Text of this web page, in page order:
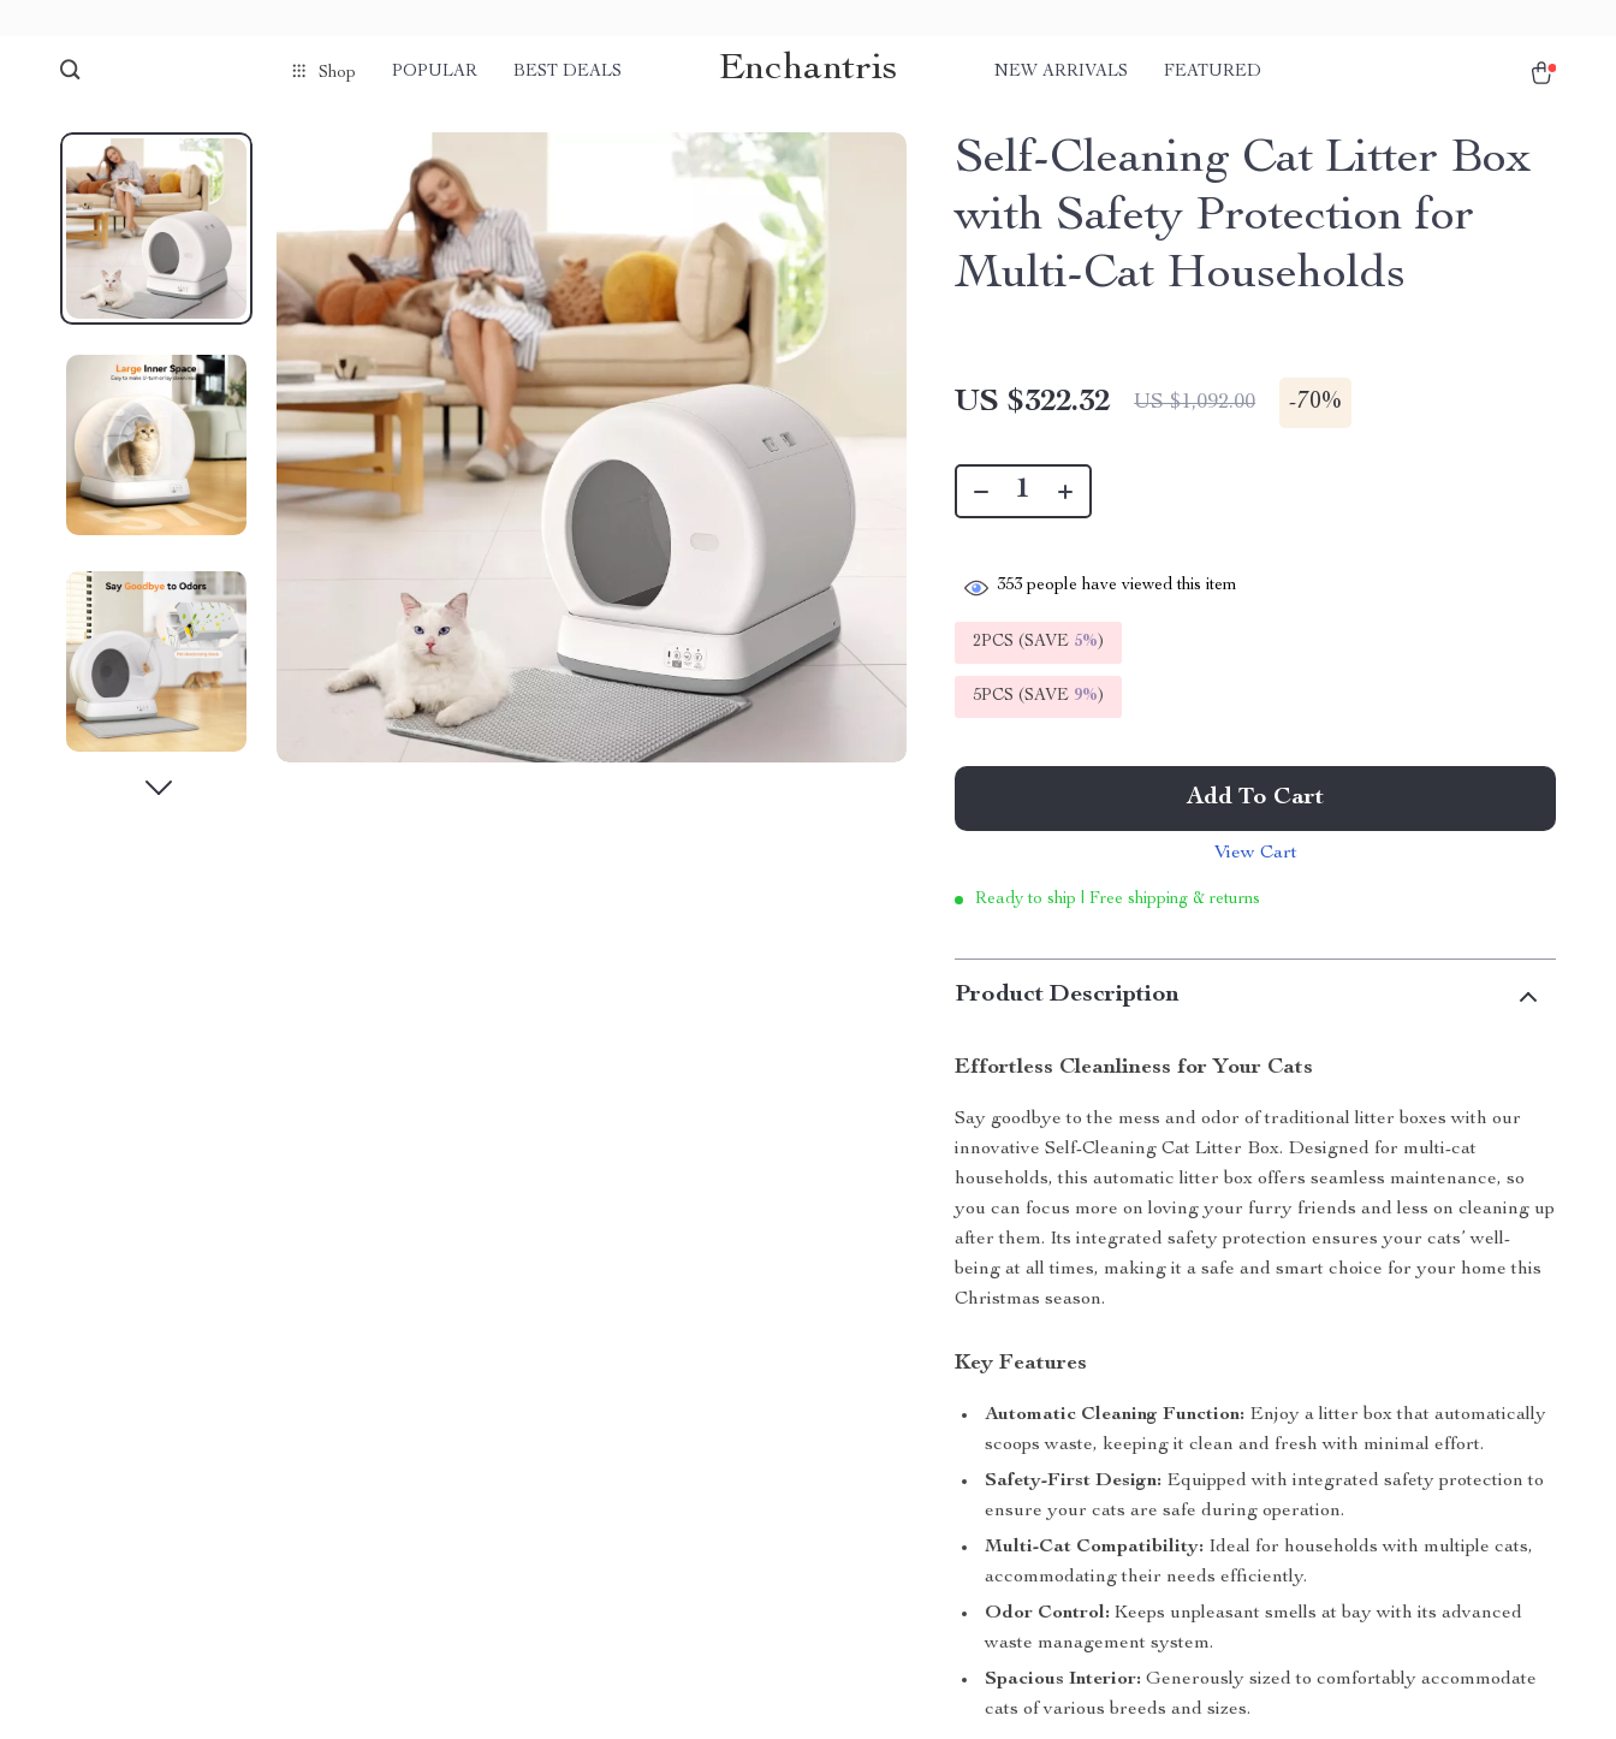
Shop POPULAR BEST DEALS Enchantris NEW ARRIVALS FEATURED
Self-Cleaning Cat Litter Box
with Safety Protection for
Multi-Cat Households
US $322.32 US $1,092.00 -70%
353 people have viewed this item
2PCS (SAVE 5%)
5PCS (SAVE 9%)
Add To Cart
View Cart
Ready to ship | Free shipping & returns
Product Description
Effortless Cleanliness for Your Cats
Say goodbye to the mess and odor of traditional litter boxes with our
innovative Self-Cleaning Cat Litter Box. Designed for multi-cat
households, this automatic litter box offers seamless maintenance, so
you can focus more on loving your furry friends and less on cleaning up
after them. Its integrated safety protection ensures your cats’ well-
being at all times, making it a safe and smart choice for your home this
Christmas season.
Key Features
Automatic Cleaning Function: Enjoy a litter box that automatically
scoops waste, keeping it clean and fresh with minimal effort.
Safety-First Design: Equipped with integrated safety protection to
ensure your cats are safe during operation.
Multi-Cat Compatibility: Ideal for households with multiple cats,
accommodating their needs efficiently.
Odor Control: Keeps unpleasant smells at bay with its advanced
waste management system.
Spacious Interior: Generously sized to comfortably accommodate
cats of various breeds and sizes.